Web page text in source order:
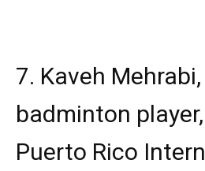
7. Kaveh
badminton
Puerto Rico